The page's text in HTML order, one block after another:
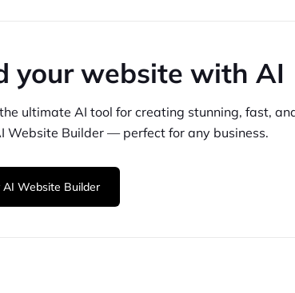
your website with AI
ultimate AI tool for creating stunning, fast,
Website Builder — perfect for any business.
AI Website Builder